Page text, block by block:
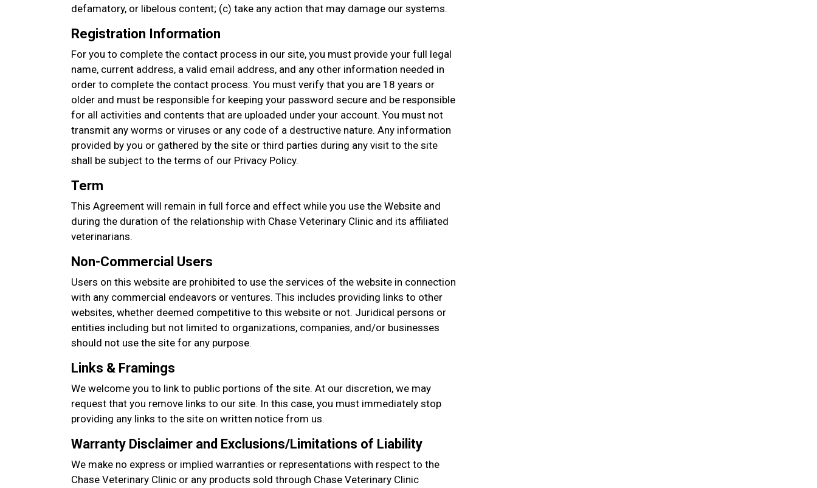
defamatory, or libelous content; (c) take any action that may damage our systems.
Registration Information
For you to complete the contact process in our site, you must provide your full legal
name, current address, a valid email address, and any other information needed in
order to complete the contact process. You must verify that you are 18 years or
older and must be responsible for keeping your password secure and be responsible
for all activities and contents that are uploaded under your account. You must not
transmit any worms or viruses or any code of a destructive nature. Any information
provided by you or gathered by the site or third parties during any visit to the site
shall be subject to the terms of our Privacy Policy.
Term
This Agreement will remain in full force and effect while you use the Website and
during the duration of the relationship with Chase Veterinary Clinic and its affiliated
veterinarians.
Non-Commercial Users
Users on this website are prohibited to use the services of the website in connection
with any commercial endeavors or ventures. This includes providing links to other
websites, whether deemed competitive to this website or not. Juridical persons or
entities including but not limited to organizations, companies, and/or businesses
should not use the site for any purpose.
Links & Framings
We welcome you to link to public portions of the site. At our discretion, we may
request that you remove links to our site. In this case, you must immediately stop
providing any links to the site on written notice from us.
Warranty Disclaimer and Exclusions/Limitations of Liability
We make no express or implied warranties or representations with respect to the
Chase Veterinary Clinic or any products sold through Chase Veterinary Clinic